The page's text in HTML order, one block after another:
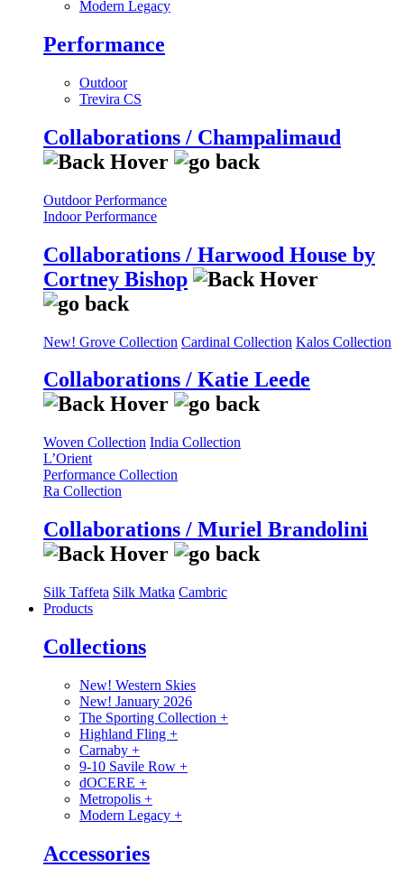
Modern Legacy
Performance
Outdoor
Trevira CS
Collaborations / Champalimaud
Outdoor Performance
Indoor Performance
Collaborations / Harwood House by
Cortney Bishop
New! Grove Collection Cardinal Collection Kalos Collection
Collaborations / Katie Leede
Woven Collection India Collection
L’Orient
Performance Collection
Ra Collection
Collaborations / Muriel Brandolini
Silk Taffeta Silk Matka Cambric
Products
Collections
New! Western Skies
New! January 2026
The Sporting Collection +
Highland Fling +
Carnaby +
9-10 Savile Row +
dOCERE +
Metropolis +
Modern Legacy +
Accessories